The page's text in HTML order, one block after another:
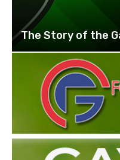
The Story of the